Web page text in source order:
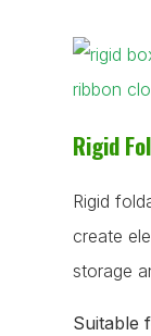
Rigid
Rigid
create
storage
Suitable